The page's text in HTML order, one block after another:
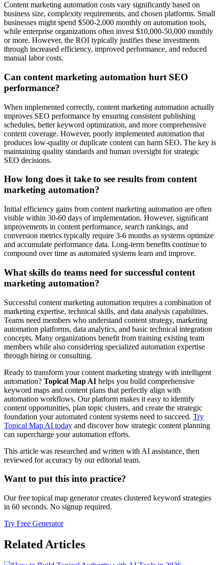
Content marketing automation costs vary significantly based on
business size, complexity requirements, and chosen platforms. Small
businesses might spend $500-2,000 monthly on automation tools,
while enterprise organizations often invest $10,000-50,000 monthly
or more. However, the ROI typically justifies these investments
through increased efficiency, improved performance, and reduced
manual labor costs.
Can content marketing automation hurt SEO
performance?
When implemented correctly, content marketing automation actually
improves SEO performance by ensuring consistent publishing
schedules, better keyword optimization, and more comprehensive
content coverage. However, poorly implemented automation that
produces low-quality or duplicate content can harm SEO. The key is
maintaining quality standards and human oversight for strategic
SEO decisions.
How long does it take to see results from content
marketing automation?
Initial efficiency gains from content marketing automation are often
visible within 30-60 days of implementation. However, significant
improvements in content performance, search rankings, and
conversion metrics typically require 3-6 months as systems optimize
and accumulate performance data. Long-term benefits continue to
compound over time as automated systems learn and improve.
What skills do teams need for successful content
marketing automation?
Successful content marketing automation requires a combination of
marketing expertise, technical skills, and data analysis capabilities.
Teams need members who understand content strategy, marketing
automation platforms, data analytics, and basic technical integration
concepts. Many organizations benefit from training existing team
members while also considering specialized automation expertise
through hiring or consulting.
Ready to transform your content marketing strategy with intelligent
automation? Topical Map AI helps you build comprehensive
keyword maps and content plans that perfectly align with
automation workflows. Our platform makes it easy to identify
content opportunities, plan topic clusters, and create the strategic
foundation your automated content systems need to succeed. Try
Topical Map AI today and discover how strategic content planning
can supercharge your automation efforts.
This article was researched and written with AI assistance, then
reviewed for accuracy by our editorial team.
Want to put this into practice?
Our free topical map generator creates clustered keyword strategies
in 60 seconds. No signup required.
Try Free Generator
Related Articles